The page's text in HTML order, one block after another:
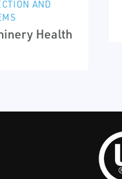
AND
Health